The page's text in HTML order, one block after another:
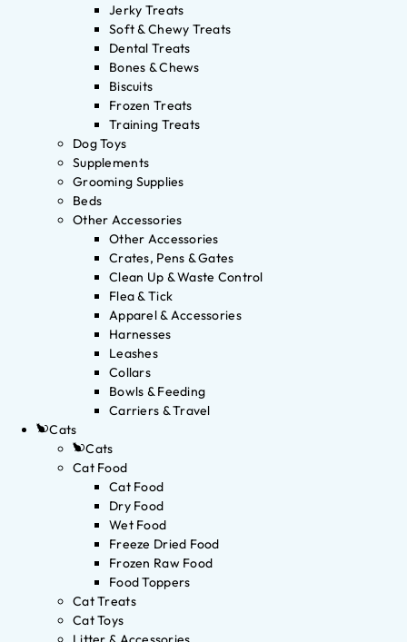
Jerky Treats
Soft & Chewy Treats
Dental Treats
Bones & Chews
Biscuits
Frozen Treats
Training Treats
Dog Toys
Supplements
Grooming Supplies
Beds
Other Accessories
Other Accessories
Crates, Pens & Gates
Clean Up & Waste Control
Flea & Tick
Apparel & Accessories
Harnesses
Leashes
Collars
Bowls & Feeding
Carriers & Travel
Cats
Cats
Cat Food
Cat Food
Dry Food
Wet Food
Freeze Dried Food
Frozen Raw Food
Food Toppers
Cat Treats
Cat Toys